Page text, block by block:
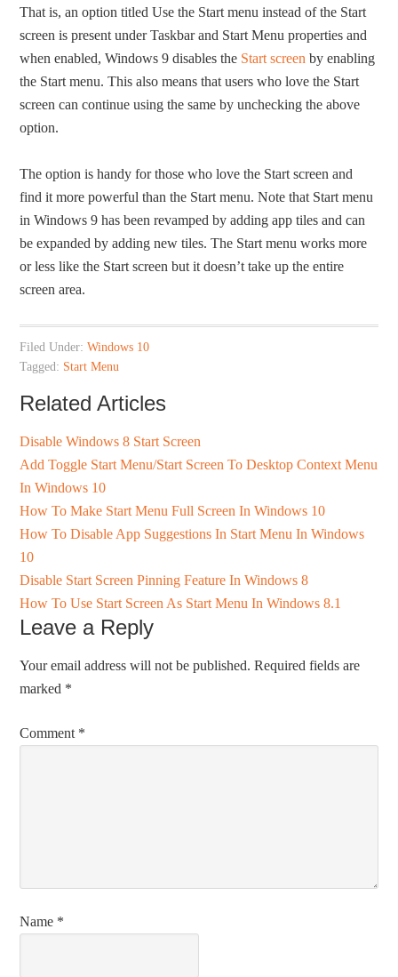
That is, an option titled Use the Start menu instead of the Start
screen is present under Taskbar and Start Menu properties and
when enabled, Windows 9 disables the Start screen by enabling
the Start menu. This also means that users who love the Start
screen can continue using the same by unchecking the above
option.
The option is handy for those who love the Start screen and
find it more powerful than the Start menu. Note that Start menu
in Windows 9 has been revamped by adding app tiles and can
be expanded by adding new tiles. The Start menu works more
or less like the Start screen but it doesn’t take up the entire
screen area.
Filed Under:Windows 10
Tagged: Start Menu
Related Articles
Disable Windows 8 Start Screen
Add Toggle Start Menu/Start Screen To Desktop Context Menu
In Windows 10
How To Make Start Menu Full Screen In Windows 10
How To Disable App Suggestions In Start Menu In Windows
10
Disable Start Screen Pinning Feature In Windows 8
How To Use Start Screen As Start Menu In Windows 8.1
Leave a Reply
Your email address will not be published. Required fields are
marked *
Comment *
Name *